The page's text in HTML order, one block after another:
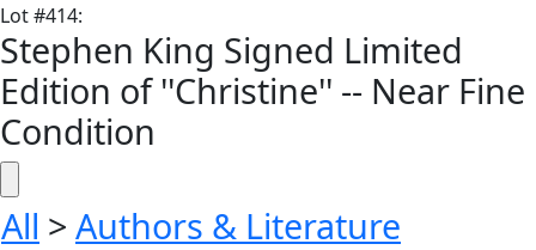
Lot#414:
Stephen King Signed Limited
Edition of ''Christine'' -- Near Fine
Condition
All > Authors & Literature